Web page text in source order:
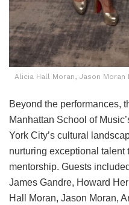
Alicia Hall Moran, Jason
Beyond the performances,
Manhattan School of
York City’s cultural
nurturing exceptional talent
mentorship. Guests
James Gandre, Howard
Hall Moran, Jason Moran,